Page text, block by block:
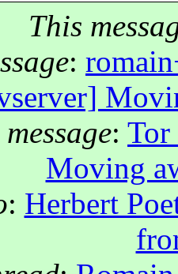
This
:
: Tor
Moving
: Herbert